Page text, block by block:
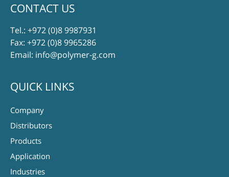
CONTACT US
Tel.: +972 (0)8 9987931
Fax: +972 (0)8 9965286
Email: info@polymer-g.com
QUICK LINKS
Company
Distributors
Products
Application
Industries